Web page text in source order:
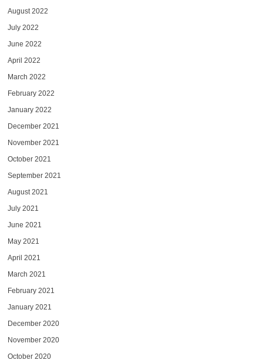
August 2022
July 2022
June 2022
April 2022
March 2022
February 2022
January 2022
December 2021
November 2021
October 2021
September 2021
August 2021
July 2021
June 2021
May 2021
April 2021
March 2021
February 2021
January 2021
December 2020
November 2020
October 2020